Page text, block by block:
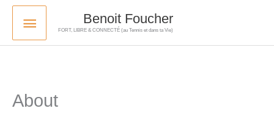
Skip
content
Benoit Foucher
FORT, LIBRE & CONNECTÉ (au Tennis et dans ta Vie)
Main
Menu
About